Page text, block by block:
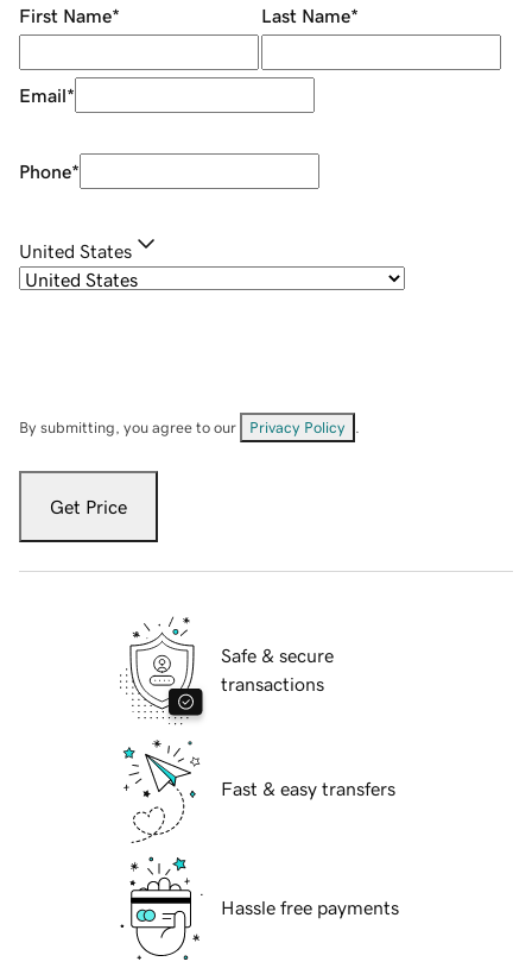
First Name* Last Name*
Email*
Phone*
United States
By submitting, you agree to our Privacy Policy
Get Price
Safe & secure
transactions
Fast & easy transfers
Hassle free payments